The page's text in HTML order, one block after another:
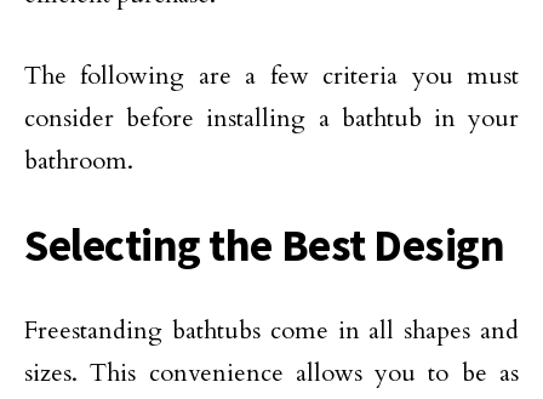
The following are a few criteria you must
consider before installing a bathtub in your
bathroom.
Selecting the Best Design
Freestanding bathtubs come in all shapes and
sizes. This convenience allows you to be as